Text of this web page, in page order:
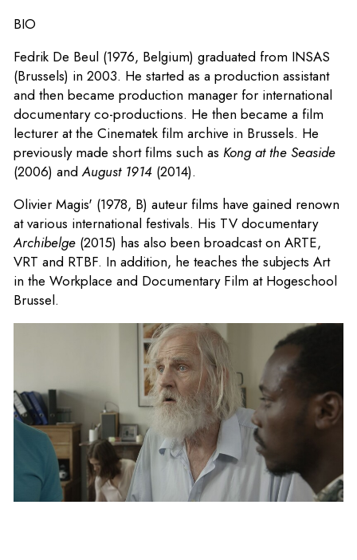
BIO
Fedrik De Beul (1976, Belgium) graduated from INSAS
(Brussels) in 2003. He started as a production assistant
and then became production manager for international
documentary co-productions. He then became a film
lecturer at the Cinematek film archive in Brussels. He
previously made short films such as Kong at the Seaside
(2006) andAugust 1914 (2014).
Olivier Magis' (1978, B) auteur films have gained renown
at various international festivals. His TV documentary
Archibelge (2015) has also been broadcast on ARTE,
VRT and RTBF. In addition, he teaches the subjects Art
in the Workplace and Documentary Film at Hogeschool
Brussel.